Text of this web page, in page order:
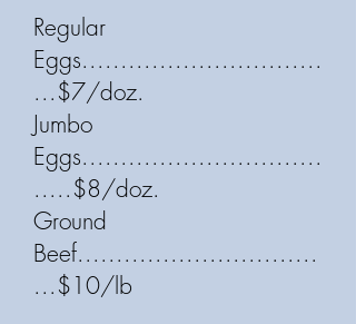
Regular
Eggs...............................
...$7/doz.
Jumbo
Eggs...............................
.....$8/doz.
Ground
Beef...............................
...$10/lb